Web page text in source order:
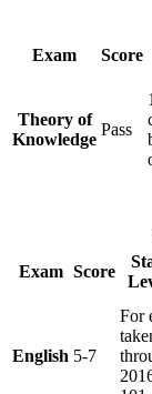
Exam Score
Theory of
Knowledge
Pass
Exam Score
English 5-7
For